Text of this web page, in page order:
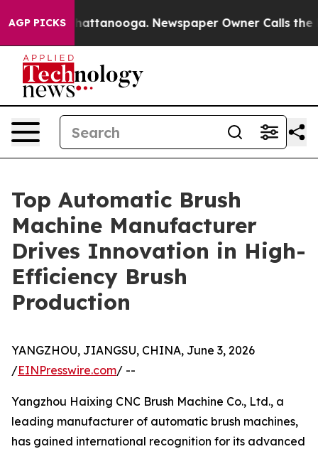
AGP PICKS
in Chattanooga. Newspaper Owner Calls the
Top Automatic Brush
Machine Manufacturer
Drives Innovation in High-
Efficiency Brush
Production
YANGZHOU, JIANGSU, CHINA, June 3, 2026
/EINPresswire.com/ --
Yangzhou Haixing CNC Brush Machine Co., Ltd., a
leading manufacturer of automatic brush machines,
has gained international recognition for its advanced